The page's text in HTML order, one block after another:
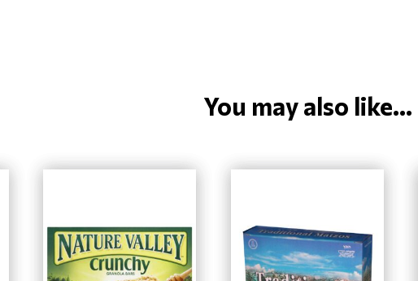
You may also like...